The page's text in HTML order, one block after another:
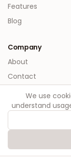
Features
Blog
Company
About
Contact
Legal
Terms
We use
understand